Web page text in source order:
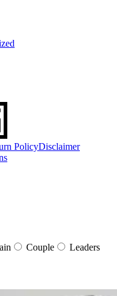
PolicyDisclaimer
Couple Leaders